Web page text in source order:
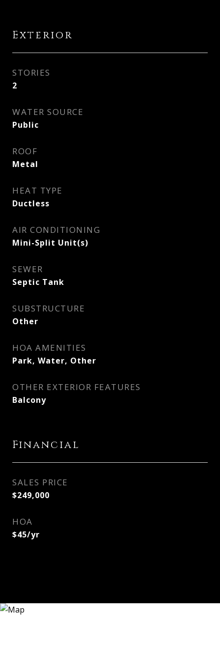
Exterior
STORIES
2
WATER SOURCE
Public
ROOF
Metal
HEAT TYPE
Ductless
AIR CONDITIONING
Mini-Split Unit(s)
SEWER
Septic Tank
SUBSTRUCTURE
Other
HOA AMENITIES
Park, Water, Other
OTHER EXTERIOR FEATURES
Balcony
Financial
SALES PRICE
$249,000
HOA
$45/yr